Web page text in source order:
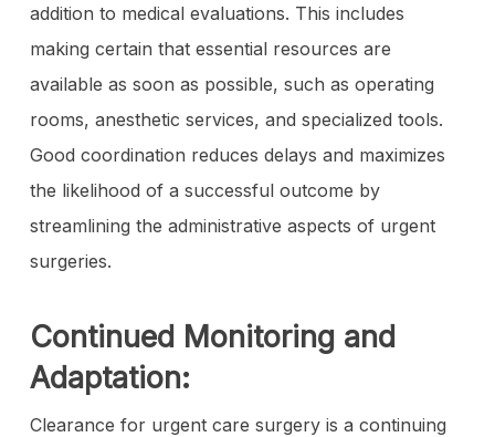
addition to medical evaluations. This includes
making certain that essential resources are
available as soon as possible, such as operating
rooms, anesthetic services, and specialized tools.
Good coordination reduces delays and maximizes
the likelihood of a successful outcome by
streamlining the administrative aspects of urgent
surgeries.
Continued Monitoring and
Adaptation:
Clearance for urgent care surgery is a continuing